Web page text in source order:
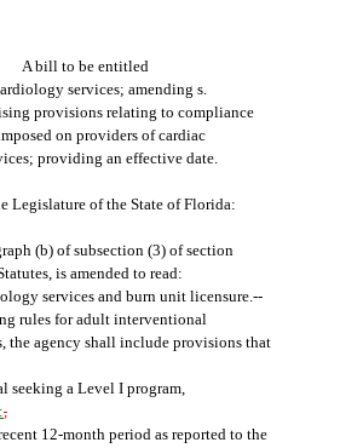
A bill to be entitled
services; amending s.
provisions relating to compliance
on providers of cardiac
providing an effective date.
Legislature of the State of Florida:
(b) of subsection (3) of section
is amended to read:
services and burn unit licensure.--
rules for adult interventional
the agency shall include provisions that
a Level I program,
:,
12-month period as reported to the